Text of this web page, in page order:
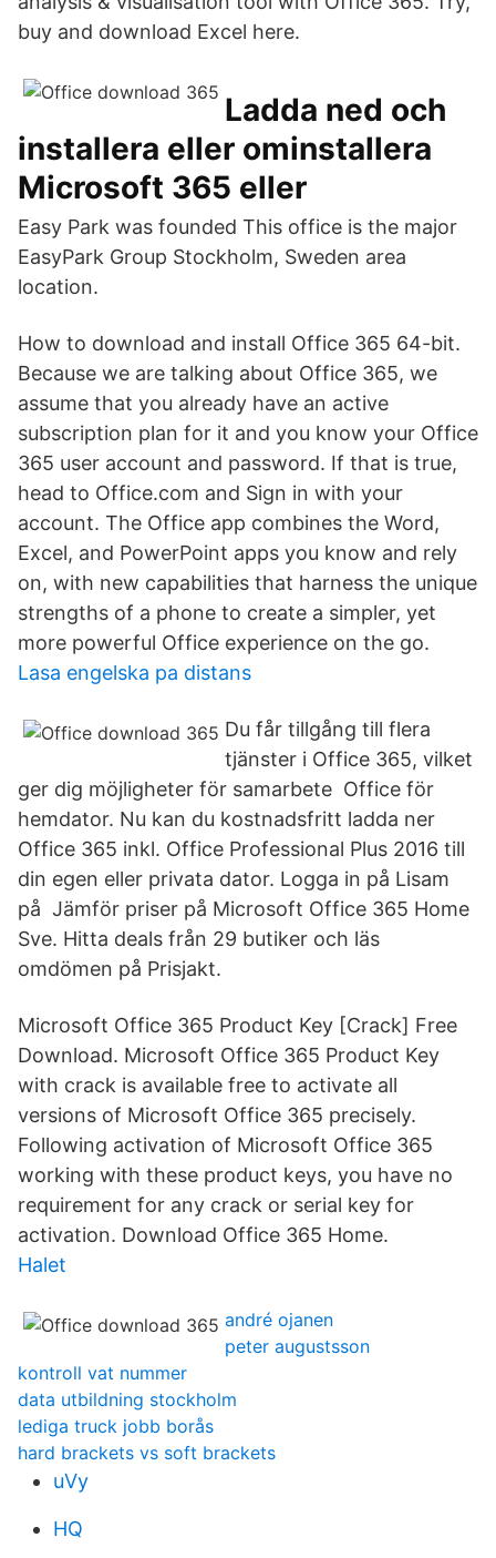
buy and download Excel here.
Ladda ned och
installera eller ominstallera
Microsoft 365 eller
Easy Park was founded This office is the major
EasyPark Group Stockholm, Sweden area
location.
How to download and install Office 365 64-bit.
Because we are talking about Office 365, we
assume that you already have an active
subscription plan for it and you know your Office
365 user account and password. If that is true,
head to Office.com and Sign in with your
account. The Office app combines the Word,
Excel, and PowerPoint apps you know and rely
on, with new capabilities that harness the unique
strengths of a phone to create a simpler, yet
more powerful Office experience on the go.
Lasa engelska pa distans
Du får tillgång till flera
tjänster i Office 365, vilket
ger dig möjligheter för samarbete Office för
hemdator. Nu kan du kostnadsfritt ladda ner
Office 365 inkl. Office Professional Plus 2016 till
din egen eller privata dator. Logga in på Lisam
på Jämför priser på Microsoft Office 365 Home
Sve. Hitta deals från 29 butiker och läs
omdömen på Prisjakt.
Microsoft Office 365 Product Key [Crack] Free
Download. Microsoft Office 365 Product Key
with crack is available free to activate all
versions of Microsoft Office 365 precisely.
Following activation of Microsoft Office 365
working with these product keys, you have no
requirement for any crack or serial key for
activation. Download Office 365 Home.
Halet
andré ojanen
peter augustsson
kontroll vat nummer
data utbildning stockholm
lediga truck jobb borås
hard brackets vs soft brackets
uVy
HQ